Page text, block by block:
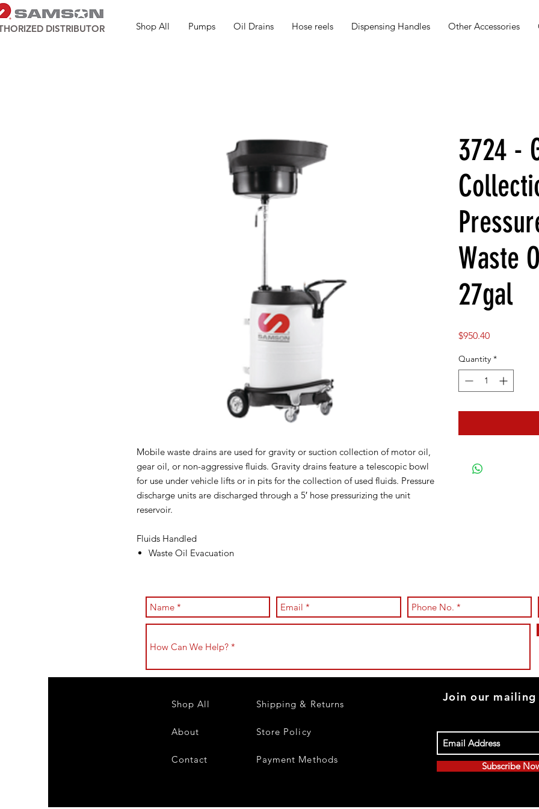
Shop All Pumps Oil Drains Hose reels Dispensing Handles Other Accessories
DISTRIBUTOR
Mobile waste drains are used for gravity or suction collection of motor oil,
gear oil, or non-aggressive fluids. Gravity drains feature a telescopic bowl
for use under vehicle lifts or in pits for the collection of used fluids. Pressure
discharge units are discharged through a 5′ hose pressurizing the unit
reservoir.
Fluids Handled
Waste Oil Evacuation
3724 -
Waste
27gal
$950.40Price
Quantity *
Shop All
About
Contact
Shipping & Returns
Store Policy
Payment Methods
Join our
Subscribe